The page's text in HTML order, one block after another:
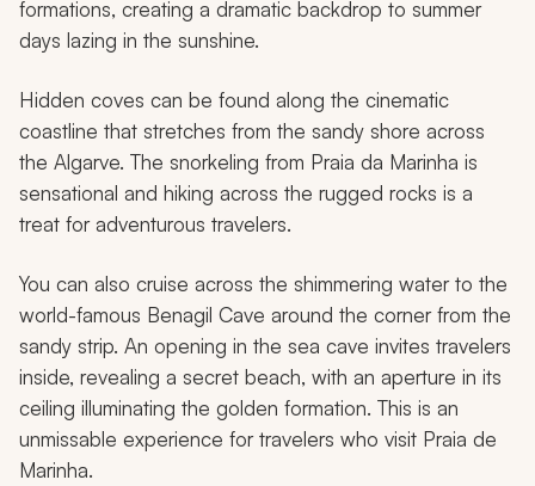
formations, creating a dramatic backdrop to summer
days lazing in the sunshine.
Hidden coves can be found along the cinematic
coastline that stretches from the sandy shore across
the Algarve. The snorkeling from Praia da Marinha is
sensational and hiking across the rugged rocks is a
treat for adventurous travelers.
You can also cruise across the shimmering water to the
world-famous Benagil Cave around the corner from the
sandy strip. An opening in the sea cave invites travelers
inside, revealing a secret beach, with an aperture in its
ceiling illuminating the golden formation. This is an
unmissable experience for travelers who visit Praia de
Marinha.